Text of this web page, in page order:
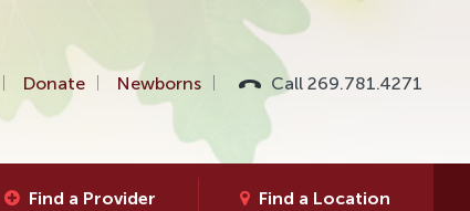
Donate Newborns Call 269.781.4271
Find a Provider Find a Location